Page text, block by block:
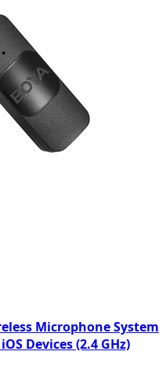
Microphone System
Devices (2.4 GHz)